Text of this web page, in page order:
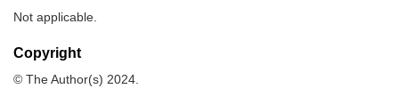
Not applicable.
Copyright
© The Author(s) 2024.